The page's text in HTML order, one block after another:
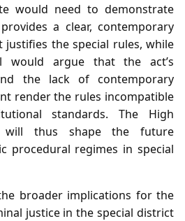
would need to demonstrate
a clear, contemporary
the special rules, while
would argue that the act’s
the lack of contemporary
render the rules incompatible
standards. The High
will thus shape the future
procedural regimes in special
broader implications for the
justice in the special district